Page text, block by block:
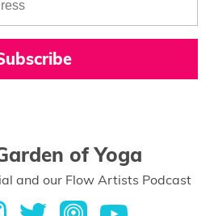
of Yoga
and our Flow Artists Podcast